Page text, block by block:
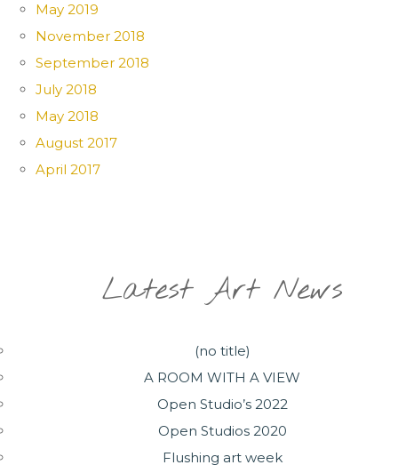
May 2019
November 2018
September 2018
July 2018
May 2018
August 2017
April 2017
Latest Art News
(no title)
A ROOM WITH A VIEW
Open Studio’s 2022
Open Studios 2020
Flushing art week